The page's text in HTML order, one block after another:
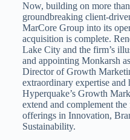
Now, building on more
groundbreaking client-
MarCore Group into its
acquisition is complete.
Lake Cityand the firm’s
and appointing Monkarsh
Director of Growth
extraordinary expertise and
Hyperquake’s Growth
extend and complement
offerings in Innovation,
Sustainability.